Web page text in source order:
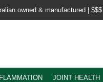
owned & manufactured |
JOINT HEALTH